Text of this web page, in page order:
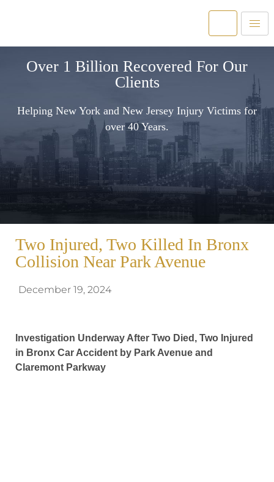
Over 1 Billion Recovered For Our
Clients
Helping New York and New Jersey Injury Victims for
over 40 Years.
Two Injured, Two Killed In Bronx
Collision Near Park Avenue
December 19, 2024
Investigation Underway After Two Died, Two Injured
in Bronx Car Accident by Park Avenue and
Claremont Parkway